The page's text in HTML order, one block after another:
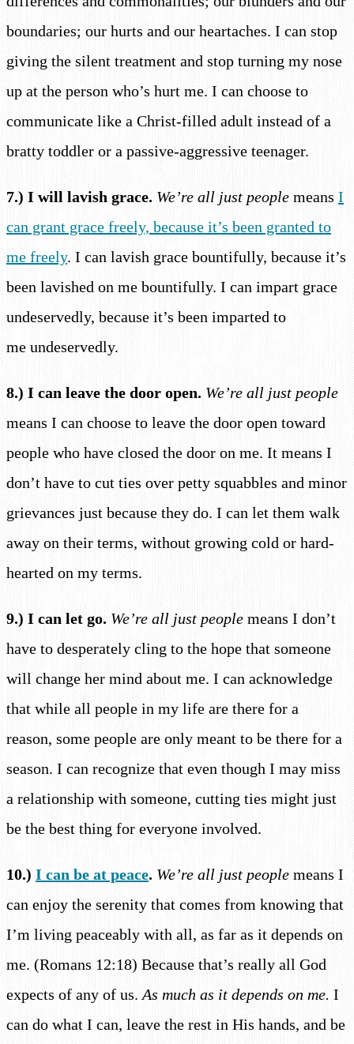
boundaries; our hurts and our heartaches. I can stop
giving the silent treatment and stop turning my nose
up at the person who’s hurt me. I can choose to
communicate like a Christ-filled adult instead of a
bratty toddler or a passive-aggressive teenager.
7.) I will lavish grace. We’re all just people means I
can grant grace freely, because it’s been granted to
me freely. I can lavish grace bountifully, because it’s
been lavished on me bountifully. I can impart grace
undeservedly, because it’s been imparted to
me undeservedly.
8.) I can leave the door open. We’re all just people
means I can choose to leave the door open toward
people who have closed the door on me. It means I
don’t have to cut ties over petty squabbles and minor
grievances just because they do. I can let them walk
away on their terms, without growing cold or hard-
hearted on my terms.
9.) I can let go. We’re all just people means I don’t
have to desperately cling to the hope that someone
will change her mind about me. I can acknowledge
that while all people in my life are there for a
reason, some people are only meant to be there for a
season. I can recognize that even though I may miss
a relationship with someone, cutting ties might just
be the best thing for everyone involved.
10.) I can be at peace. We’re all just people means I
can enjoy the serenity that comes from knowing that
I’m living peaceably with all, as far as it depends on
me. (Romans 12:18) Because that’s really all God
expects of any of us. As much as it depends on me. I
can do what I can, leave the rest in His hands, and be